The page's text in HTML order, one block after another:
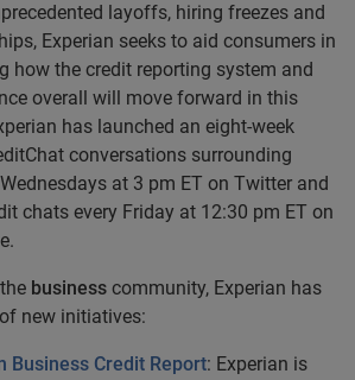
layoffs, hiring freezes and
Experian seeks to aid consumers in
how the credit reporting system and
overall will move forward in this
has launched an eight-week
conversations surrounding
at 3 pm ET on Twitter and
chats every Friday at 12:30 pm ET on
business community, Experian has
new initiatives:
Business Credit Report: Experian is